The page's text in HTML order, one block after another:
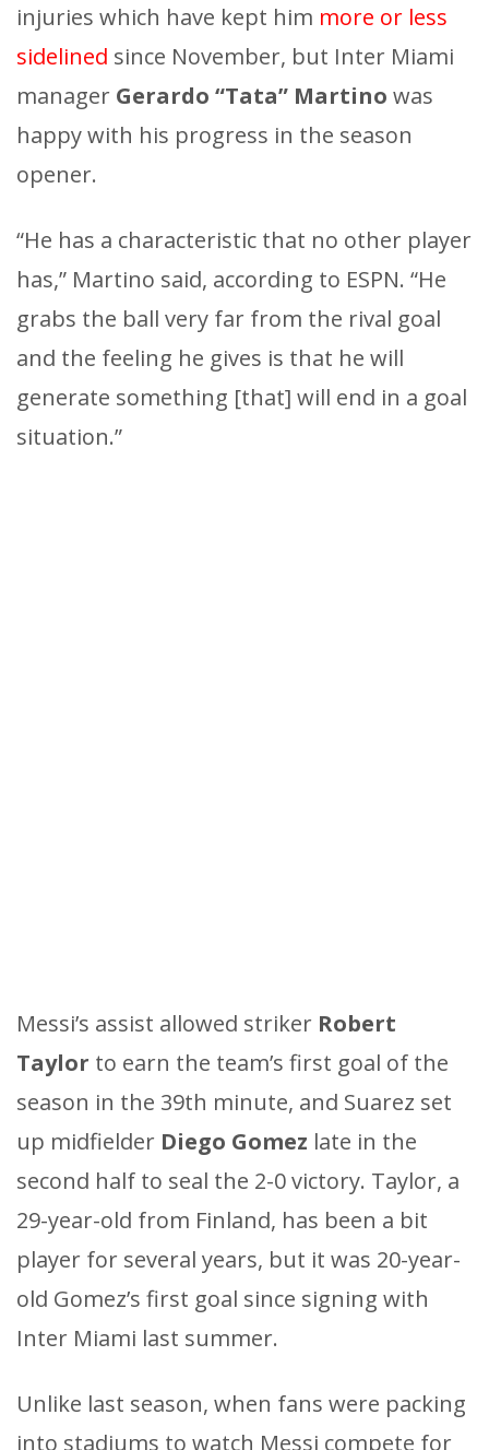
injuries which have kept him more or less
sidelined since November, but Inter Miami
manager Gerardo “Tata” Martino was
happy with his progress in the season
opener.
“He has a characteristic that no other player
has,” Martino said, according to ESPN. “He
grabs the ball very far from the rival goal
and the feeling he gives is that he will
generate something [that] will end in a goal
situation.”
Messi’s assist allowed striker Robert
Taylor to earn the team’s first goal of the
season in the 39th minute, and Suarez set
up midfielder Diego Gomez late in the
second half to seal the 2-0 victory. Taylor, a
29-year-old from Finland, has been a bit
player for several years, but it was 20-year-
old Gomez’s first goal since signing with
Inter Miami last summer.
Unlike last season, when fans were packing
into stadiums to watch Messi compete for